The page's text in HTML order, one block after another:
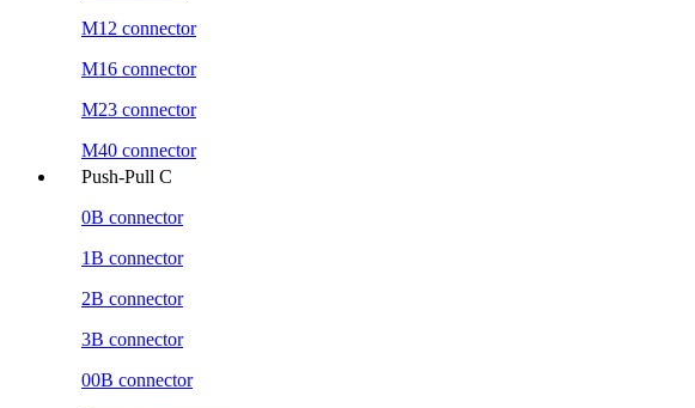
M12 connector
M16 connector
M23 connector
M40 connector
Push-Pull C
0B connector
1B connector
2B connector
3B connector
00B connector